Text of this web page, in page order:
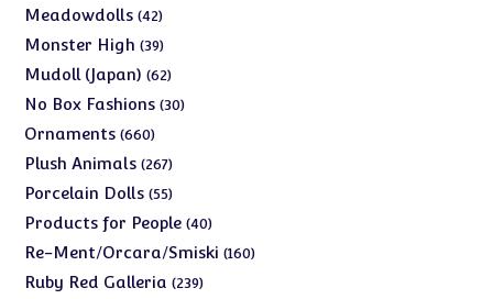
products
Meadowdolls 4242
products
Monster High 3939
products
Mudoll (Japan) 6262
products
No Box Fashions 3030
Ornaments 660660
products
Plush Animals 267267
products
Porcelain Dolls 5555
products
Products for People 4040
products
Re-Ment/Orcara/Smiski 160160
Ruby Red Galleria 239239